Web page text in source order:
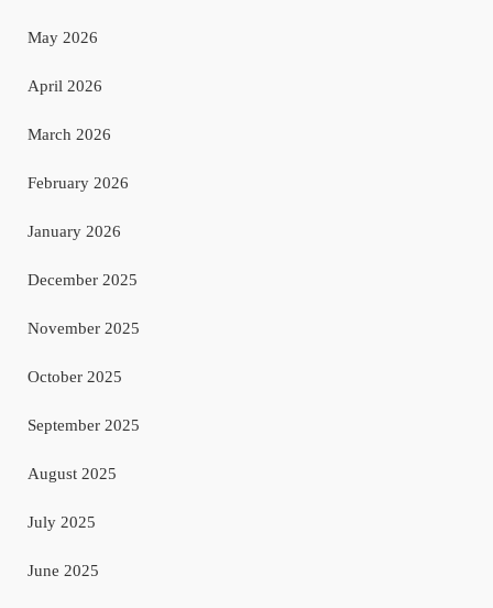
May 2026
April 2026
March 2026
February 2026
January 2026
December 2025
November 2025
October 2025
September 2025
August 2025
July 2025
June 2025